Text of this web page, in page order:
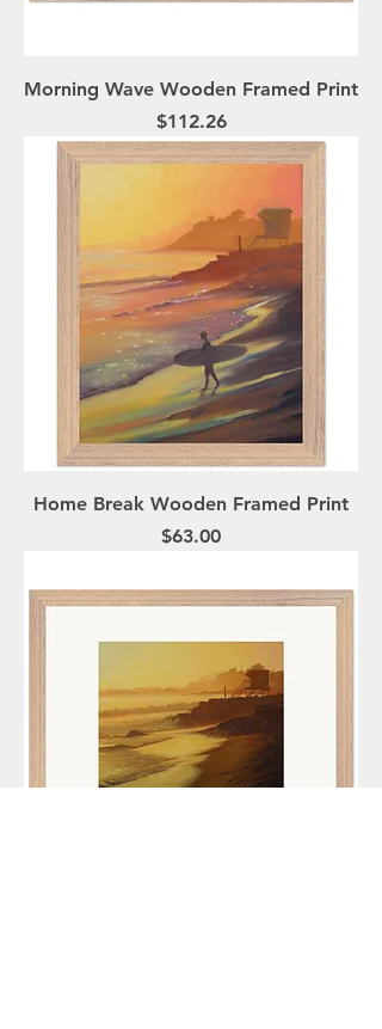
Morning Wave Wooden Framed Print
Price
$112.26
Home Break Wooden Framed Print
Price
$63.00